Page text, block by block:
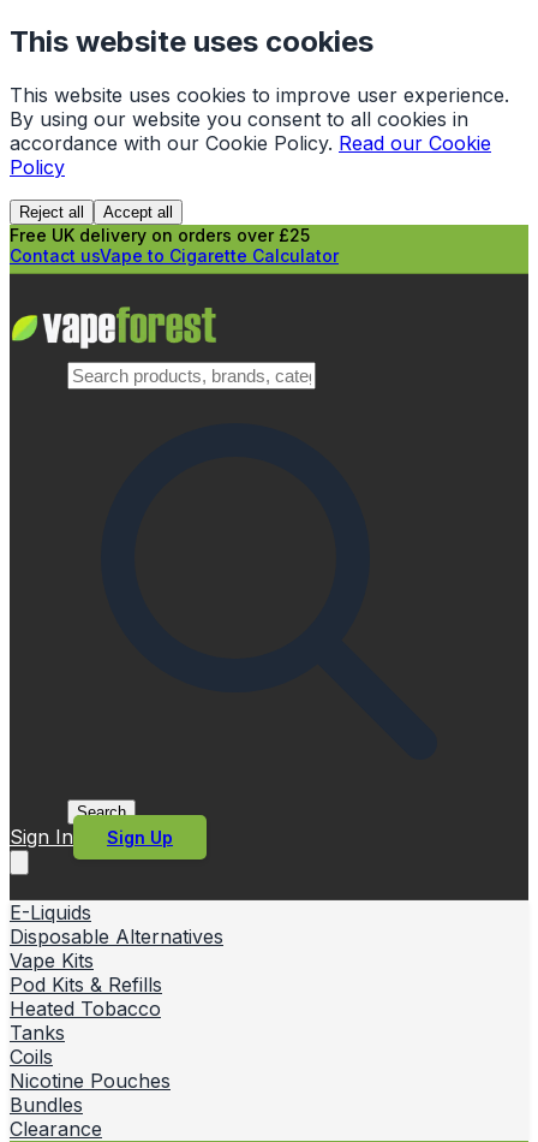
This website uses cookies
This website uses cookies to improve user experience.
By using our website you consent to all cookies in
accordance with our Cookie Policy. Read our Cookie
Policy
Reject all Accept all
Free UK delivery on orders over £25
Contact usVape to Cigarette Calculator
Search
Sign In Sign Up
E-Liquids
Disposable Alternatives
Vape Kits
Pod Kits & Refills
Heated Tobacco
Tanks
Coils
Nicotine Pouches
Bundles
Clearance